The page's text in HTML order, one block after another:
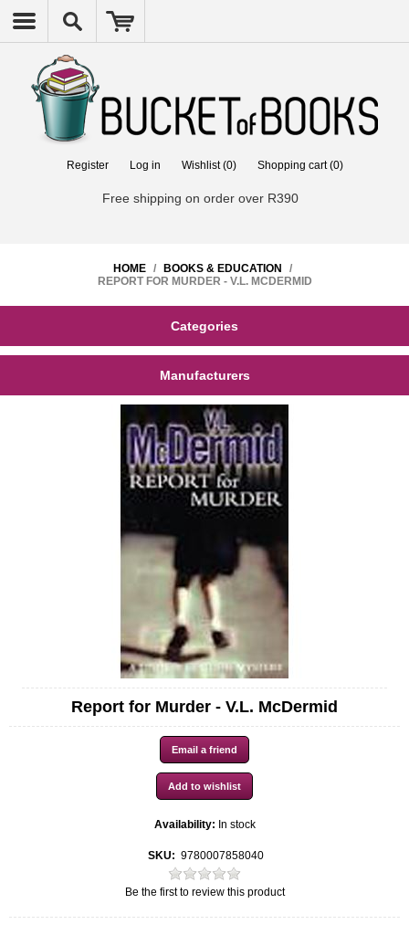
Register Log in Wishlist (0) Shopping cart (0)
Free shipping on order over R390
HOME / BOOKS & EDUCATION
/
REPORT FOR MURDER - V.L. MCDERMID
Categories
Manufacturers
Report for Murder - V.L. McDermid
Availability: In stock
SKU: 9780007858040
Be the first to review this product